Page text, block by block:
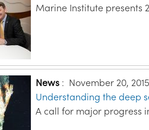
Marine Institute presents
News : November 20, 2015
Understanding the deep
A call for major progress